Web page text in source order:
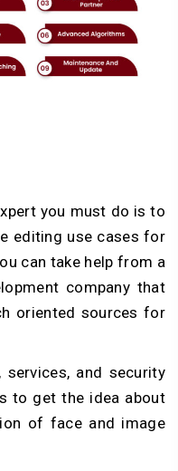
you must do is to
editing use cases for
can take help from a
company that
oriented sources for
and security
to get the idea about
of face and image